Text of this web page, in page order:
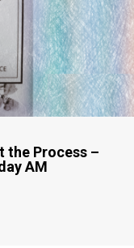
the Process –
AM